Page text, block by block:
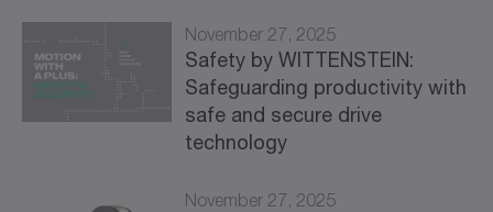
November 27, 2025
Safety by WITTENSTEIN:
Safeguarding productivity with
safe and secure drive
technology
November 27, 2025